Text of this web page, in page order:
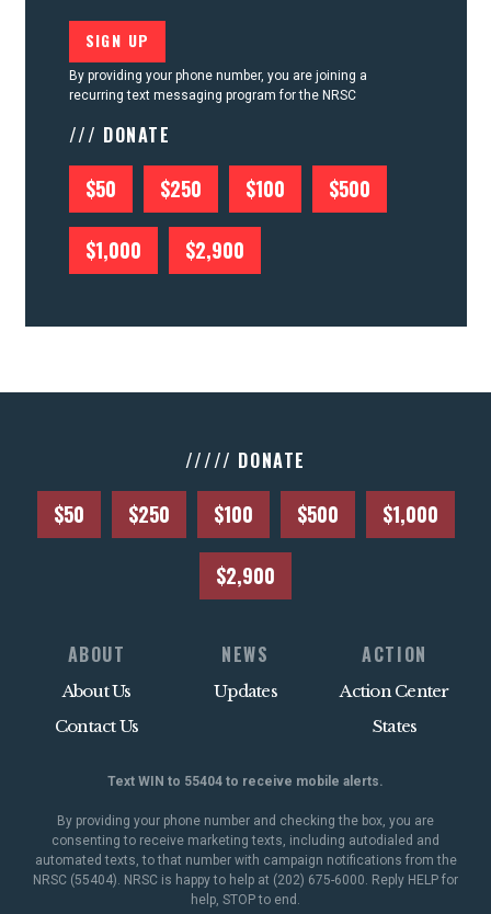
By providing your phone number, you are joining a
recurring text messaging program for the NRSC
/// DONATE
$50 $250 $100 $500
$1,000 $2,900
///// DONATE
$50 $250 $100 $500 $1,000
$2,900
ABOUT
About Us
Contact Us
NEWS
Updates
ACTION
Action Center
States
Text WIN to 55404 to receive mobile alerts.
By providing your phone number and checking the box, you are
consenting to receive marketing texts, including autodialed and
automated texts, to that number with campaign notifications from the
NRSC (55404). NRSC is happy to help at (202) 675-6000. Reply HELP for
help, STOP to end.